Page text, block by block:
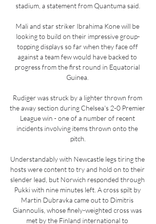
stadium, a statement from Quantuma said.
Mali and star striker Ibrahima Kone will be
looking to build on their impressive group-
topping displays so far when they face off
against a team few would have backed to
progress from the first round in Equatorial
Guinea.
Rudiger was struck by a lighter thrown from
the away section during Chelsea's 2-0 Premier
League win - one of a number of recent
incidents involving items thrown onto the
pitch.
Understandably with Newcastle legs tiring the
hosts were content to try and hold on to their
slender lead, but Norwich responded through
Pukki with nine minutes left. A cross spilt by
Martin Dubravka came out to Dimitris
Giannoulis, whose finely-weighted cross was
met by the Finland international to